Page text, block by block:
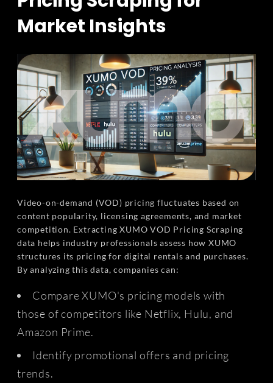
Market Insights
Video-on-demand (VOD) pricing fluctuates based on
content popularity, licensing agreements, and market
competition. Extracting XUMO VOD Pricing Scraping
data helps industry professionals assess how XUMO
structures its pricing for digital rentals and purchases.
By analyzing this data, companies can:
Compare XUMO's pricing models with
those of competitors like Netflix, Hulu, and
Amazon Prime.
Identify promotional offers and pricing
trends.